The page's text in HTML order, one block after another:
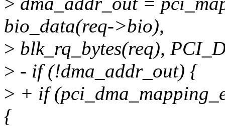
bio_data(req->bio),
> blk_rq_bytes(req),
> - if (!dma_addr_out) {
> + if
{